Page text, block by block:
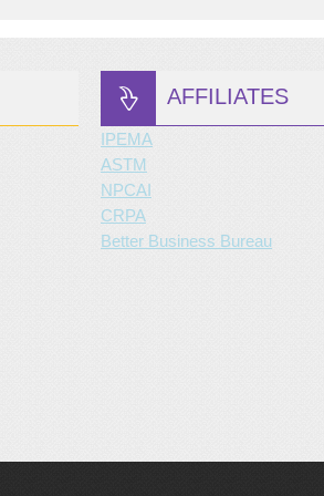
AFFILIATES
IPEMA
ASTM
NPCAI
CRPA
Better Business Bureau